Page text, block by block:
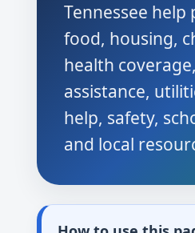
Tennessee help
food, housing,
health
assistance,
help, safety,
and local